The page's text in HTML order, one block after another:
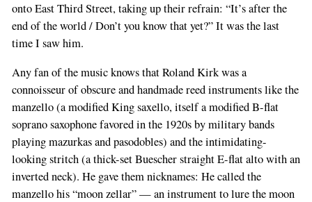
onto East Third Street, taking up their refrain: “It’s after the
end of the world / Don’t you know that yet?” It was the last
time I saw him.
Any fan of the music knows that Roland Kirk was a
connoisseur of obscure and handmade reed instruments like the
manzello (a modified King saxello, itself a modified B-flat
soprano saxophone favored in the 1920s by military bands
playing mazurkas and pasodobles) and the intimidating-
looking stritch (a thick-set Buescher straight E-flat alto with an
inverted neck). He gave them nicknames: He called the
manzello his “moon zellar” — an instrument to lure the moon